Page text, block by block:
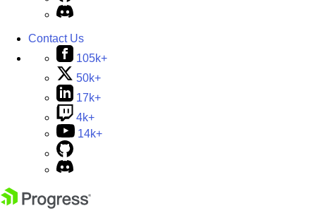
Contact Us
105k+
50k+
17k+
4k+
14k+